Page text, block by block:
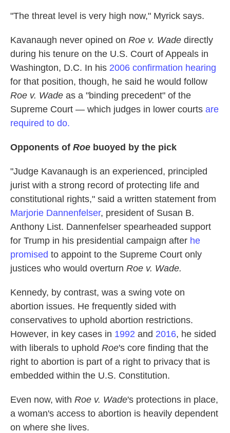
"The threat level is very high now," Myrick says.
Kavanaugh never opined on Roe v. Wade directly
during his tenure on the U.S. Court of Appeals in
Washington, D.C. In his 2006 confirmation hearing
for that position, though, he said he would follow
Roe v. Wade as a "binding precedent" of the
Supreme Court — which judges in lower courts are
required to do.
Opponents of Roe buoyed by the pick
"Judge Kavanaugh is an experienced, principled
jurist with a strong record of protecting life and
constitutional rights," said a written statement from
Marjorie Dannenfelser, president of Susan B.
Anthony List. Dannenfelser spearheaded support
for Trump in his presidential campaign after he
promised to appoint to the Supreme Court only
justices who would overturn Roe v. Wade.
Kennedy, by contrast, was a swing vote on
abortion issues. He frequently sided with
conservatives to uphold abortion restrictions.
However, in key cases in 1992 and 2016, he sided
with liberals to uphold Roe's core finding that the
right to abortion is part of a right to privacy that is
embedded within the U.S. Constitution.
Even now, with Roe v. Wade's protections in place,
a woman's access to abortion is heavily dependent
on where she lives.